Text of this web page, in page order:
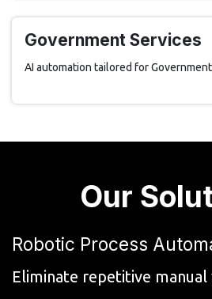
Government Services
AI automation tailored for
Our
Robotic Process
Eliminate repetitive manual